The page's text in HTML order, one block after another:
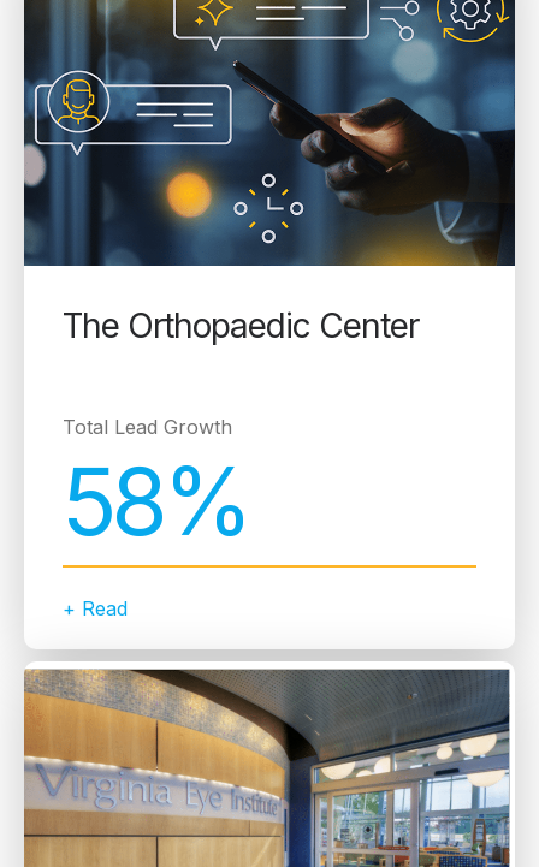
The Orthopaedic Center
Total Lead Growth
58%
+ Read